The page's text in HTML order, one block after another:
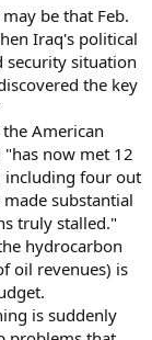
be that Feb.
Iraq's political
security situation
the key
American
now met 12
including four out
substantial
truly stalled."
hydrocarbon
oil revenues) is
is suddenly